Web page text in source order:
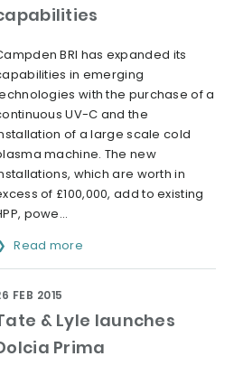
BRI has expanded its
in emerging
with the purchase of a
UV-C and the
of a large scale cold
machine. The new
which are worth in
of £100,000, add to existing
powe...
Read more
& Lyle launches
Prima
FEB 2015